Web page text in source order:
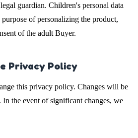
guardian. Children's personal data
of personalizing the product,
of the adult Buyer.
Privacy Policy
this privacy policy. Changes will be
the event of significant changes, we